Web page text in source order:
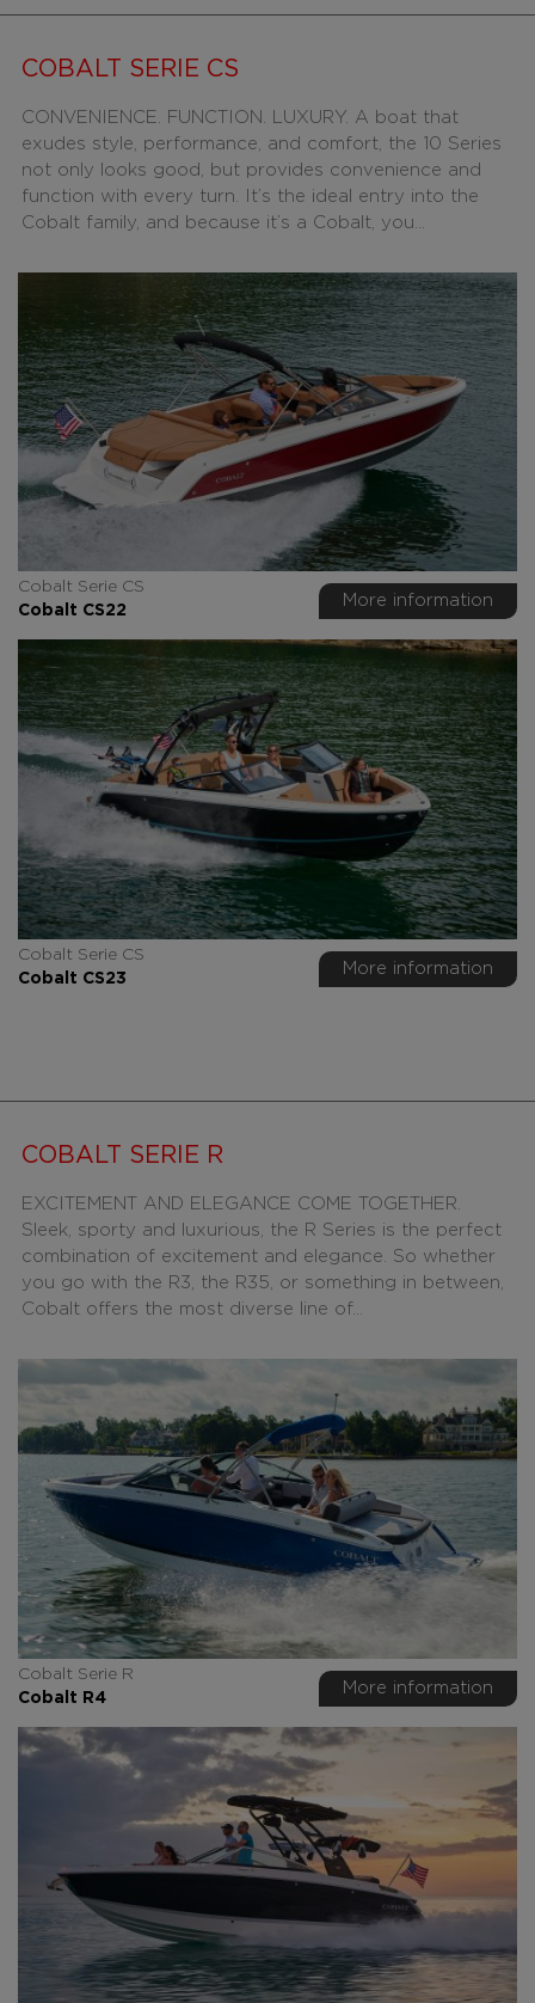
COBALT SERIE CS
CONVENIENCE. FUNCTION. LUXURY. A boat that
exudes style, performance, and comfort, the 10 Series
not only looks good, but provides convenience and
function with every turn. It’s the ideal entry into the
Cobalt family, and because it’s a Cobalt, you...
Cobalt Serie CS
Cobalt CS22
More information
Cobalt Serie CS
Cobalt CS23
More information
COBALT SERIE R
EXCITEMENT AND ELEGANCE COME TOGETHER.
Sleek, sporty and luxurious, the R Series is the perfect
combination of excitement and elegance. So whether
you go with the R3, the R35, or something in between,
Cobalt offers the most diverse line of...
Cobalt Serie R
Cobalt R4
More information